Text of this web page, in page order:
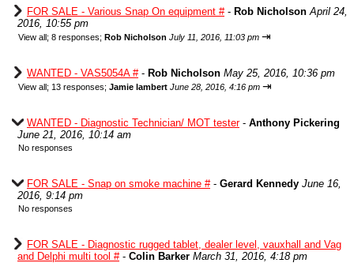
FOR SALE - Various Snap On equipment #- Rob Nicholson April 24,
2016, 10:55 pm
View all; 8 responses; Rob Nicholson July 11, 2016, 11:03 pm ⇥
WANTED - VAS5054A #- Rob Nicholson May 25, 2016, 10:36 pm
View all; 13 responses; Jamie lambert June 28, 2016, 4:16 pm ⇥
WANTED - Diagnostic Technician/ MOT tester- Anthony Pickering
June 21, 2016, 10:14 am
No responses
FOR SALE - Snap on smoke machine #- Gerard Kennedy June 16,
2016, 9:14 pm
No responses
FOR SALE - Diagnostic rugged tablet, dealer level, vauxhall and Vag
and Delphi multi tool #- Colin Barker March 31, 2016, 4:18 pm